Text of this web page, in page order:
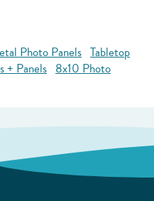
Photo Panels Tabletop
+ Panels 8x10 Photo